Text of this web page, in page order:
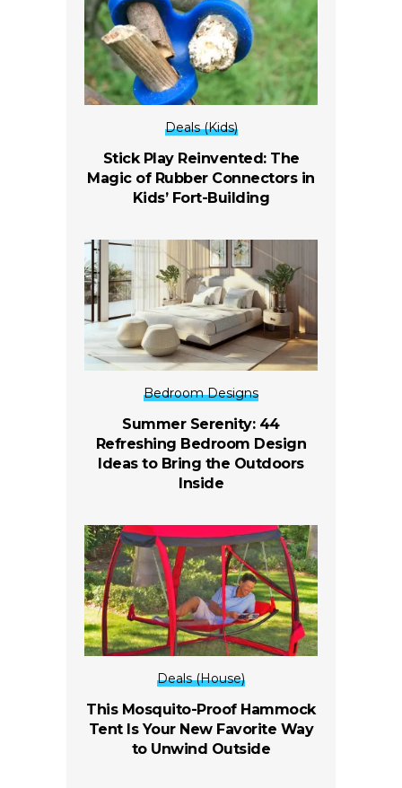
Deals (Kids)
Stick Play Reinvented: The
Magic of Rubber Connectors in
Kids’ Fort-Building
Bedroom Designs
Summer Serenity: 44
Refreshing Bedroom Design
Ideas to Bring the Outdoors
Inside
Deals (House)
This Mosquito-Proof Hammock
Tent Is Your New Favorite Way
to Unwind Outside